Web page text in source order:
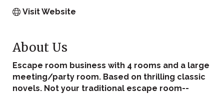
Visit Website
About Us
Escape room business with 4 rooms and a large
meeting/party room. Based on thrilling classic
novels. Not your traditional escape room--